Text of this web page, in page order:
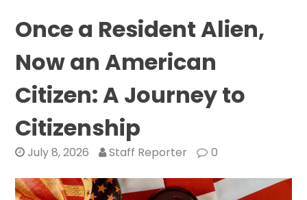
Once a Resident Alien,
Now an American
Citizen: A Journey to
Citizenship
July 8, 2026 Staff Reporter 0